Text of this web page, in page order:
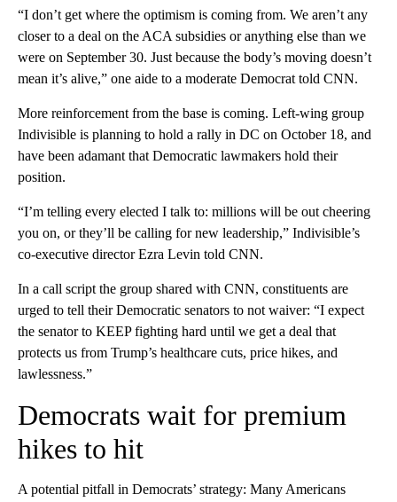
“I don’t get where the optimism is coming from. We aren’t any
closer to a deal on the ACA subsidies or anything else than we
were on September 30. Just because the body’s moving doesn’t
mean it’s alive,” one aide to a moderate Democrat told CNN.
More reinforcement from the base is coming. Left-wing group
Indivisible is planning to hold a rally in DC on October 18, and
have been adamant that Democratic lawmakers hold their
position.
“I’m telling every elected I talk to: millions will be out cheering
you on, or they’ll be calling for new leadership,” Indivisible’s
co-executive director Ezra Levin told CNN.
In a call script the group shared with CNN, constituents are
urged to tell their Democratic senators to not waiver: “I expect
the senator to KEEP fighting hard until we get a deal that
protects us from Trump’s healthcare cuts, price hikes, and
lawlessness.”
Democrats wait for premium
hikes to hit
A potential pitfall in Democrats’ strategy: Many Americans